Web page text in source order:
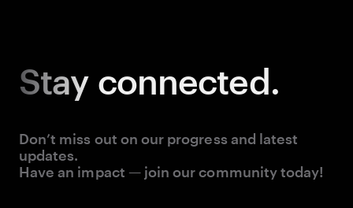
Stay connected.
Don’t miss out on our progress and latest
updates.
Have an impact — join our community today!